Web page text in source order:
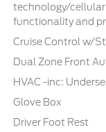
technology/
functionality and
Cruise Control w/
Dual Zone Front
HVAC -inc:
Glove Box
Driver Foot Rest